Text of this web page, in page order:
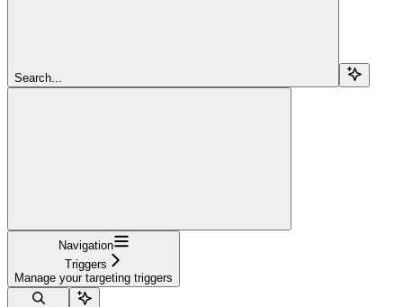
Search...
Navigation
Triggers
Manage your targeting triggers